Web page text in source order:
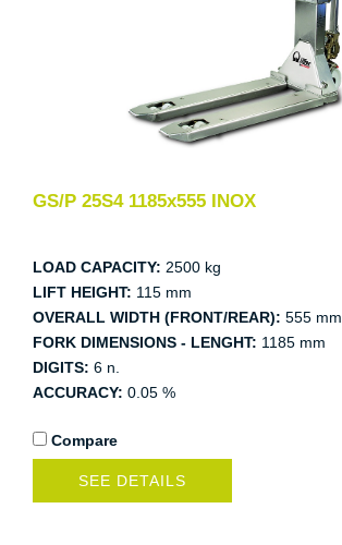
GS/P 25S4 1185x555 INOX
LOAD CAPACITY: 2500 kg
LIFT HEIGHT: 115 mm
OVERALL WIDTH (FRONT/REAR): 555 mm
FORK DIMENSIONS - LENGHT: 1185 mm
DIGITS: 6 n.
ACCURACY: 0.05 %
Compare
SEE DETAILS